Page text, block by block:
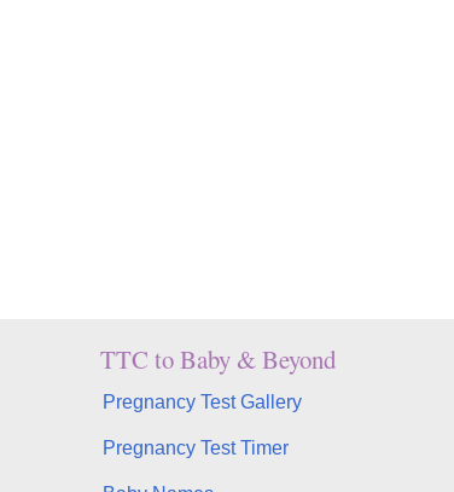
TTC to Baby & Beyond
Pregnancy Test Gallery
Pregnancy Test Timer